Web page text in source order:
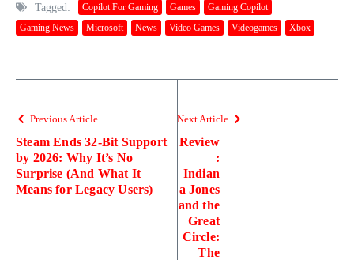
Tagged: Copilot For Gaming Games
Gaming Copilot
Gaming News
Microsoft News Video Games Videogames Xbox
Previous Article
Steam Ends 32-Bit Support
by 2026: Why It’s No
Surprise (And What It
Means for Legacy Users)
Next Article
Review
:
Indian
a Jones
and the
Great
Circle:
The